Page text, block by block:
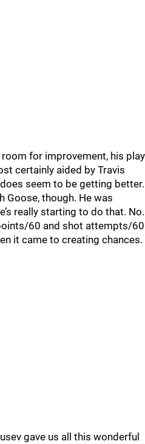
for improvement, his play
certainly aided by Travis
seem to be getting better.
Goose, though. He was
really starting to do that. No.
60 and shot attempts/60
it came to creating chances.
gave us all this wonderful